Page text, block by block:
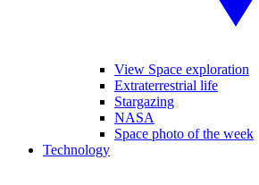
View Space exploration
Extraterrestrial life
Stargazing
NASA
Space photo of the week
Technology